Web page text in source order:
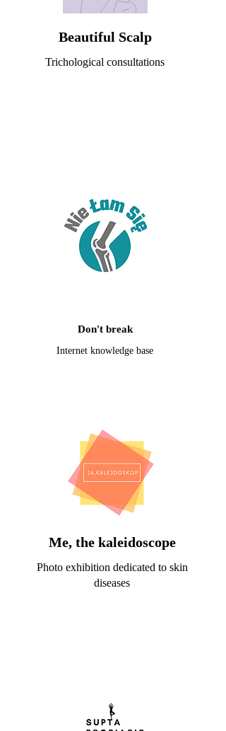
Beautiful Scalp
Trichological consultations
Don't break
Internet knowledge base
Me, the kaleidoscope
Photo exhibition dedicated to skin
diseases